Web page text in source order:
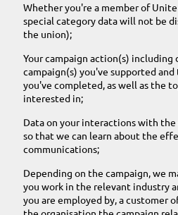
Whether you're a member of
special category data will not be
the union);
Your campaign action(s) including
campaign(s) you've supported and
you've completed, as well as the
interested in;
Data on your interactions with the
so that we can learn about the
communications;
Depending on the campaign, we
you work in the relevant industry
you are employed by, a customer